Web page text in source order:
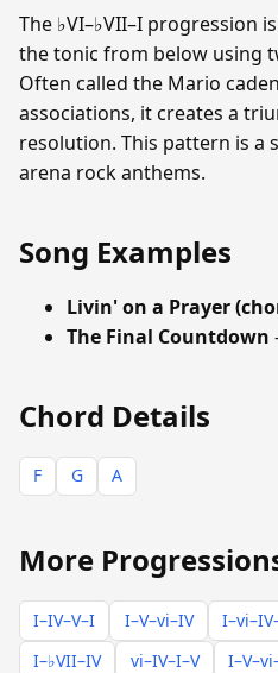
The ♭VI–♭VII–I progression
the tonic from below using
Often called the Mario
associations, it creates a
resolution. This pattern is a
arena rock anthems.
Song Examples
Livin' on a Prayer
The Final Countdown
Chord Details
F G A
More
I–IV–V–I I–V–vi–IV
I–♭VII–IV
vi–IV–I–V